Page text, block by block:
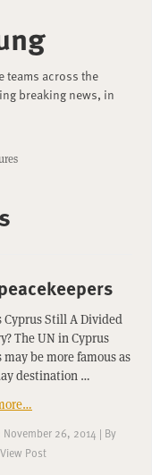
teams across the
breaking news, in
Cyprus Still A Divided
The UN in Cyprus
may be more famous as
destination …
November 26, 2014 | By
View Post